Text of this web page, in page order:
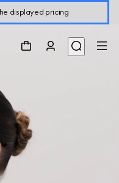
displayed pricing